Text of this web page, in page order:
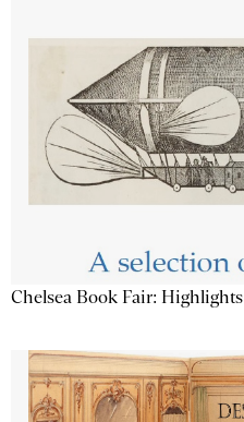
Chelsea Book Fair: Highlights